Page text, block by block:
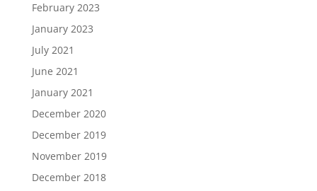
February 2023
January 2023
July 2021
June 2021
January 2021
December 2020
December 2019
November 2019
December 2018